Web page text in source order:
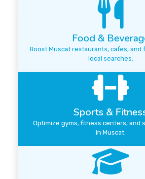
Food &
Boost Muscat restaurants, cafes, and
local searches.
Sports &
Optimize gyms, fitness centers, and
in Muscat.